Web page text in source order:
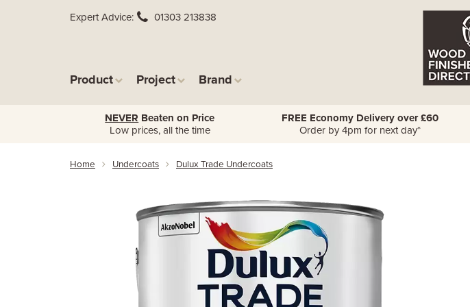
Expert Advice 01303 213838
Product Project Brand
NEVER Beaten on Price
Low prices, all the time
FREE Economy Delivery over £60
Order by 4pm for next day*
Home Undercoats Dulux Trade Undercoats